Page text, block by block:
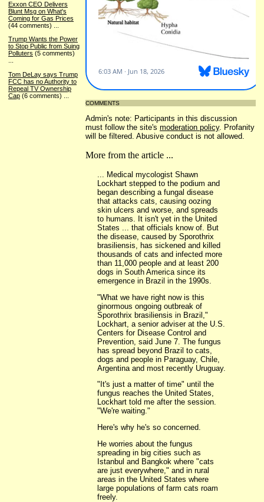
Exxon CEO Delivers
Blunt Msg on What's
Coming for Gas Prices
(44 comments)
Trump Wants the Power
to Stop Public from Suing
Polluters (5 comments)
...
Tom DeLay says Trump
FCC has no Authority to
Repeal TV Ownership
Cap (6 comments)
COMMENTS
Admin's note: Participants in this discussion
must follow the site's moderation policy. Profanity
will be filtered. Abusive conduct is not allowed.
More from the article ...
... Medical mycologist Shawn
Lockhart stepped to the podium and
began describing a fungal disease
that attacks cats, causing oozing
skin ulcers and worse, and spreads
to humans. It isn't yet in the United
States ... that officials know of. But
the disease, caused by Sporothrix
brasiliensis, has sickened and killed
thousands of cats and infected more
than 11,000 people and at least 200
dogs in South America since its
emergence in Brazil in the 1990s.
"What we have right now is this
ginormous ongoing outbreak of
Sporothrix brasiliensis in Brazil,"
Lockhart, a senior adviser at the U.S.
Centers for Disease Control and
Prevention, said June 7. The fungus
has spread beyond Brazil to cats,
dogs and people in Paraguay, Chile,
Argentina and most recently Uruguay.
"It's just a matter of time" until the
fungus reaches the United States,
Lockhart told me after the session.
"We're waiting."
Here's why he's so concerned.
He worries about the fungus
spreading in big cities such as
Istanbul and Bangkok where "cats
are just everywhere," and in rural
areas in the United States where
large populations of farm cats roam
freely.